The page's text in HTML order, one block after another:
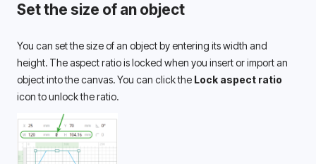
Set the size of an object
You can set the size of an object by entering its width and
height. The aspect ratio is locked when you insert or import an
object into the canvas. You can click the Lock aspect ratio
icon to unlock the ratio.